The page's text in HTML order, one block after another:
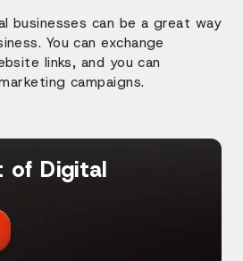
businesses can be a great way
You can exchange
links, and you can
campaigns.
of Digital